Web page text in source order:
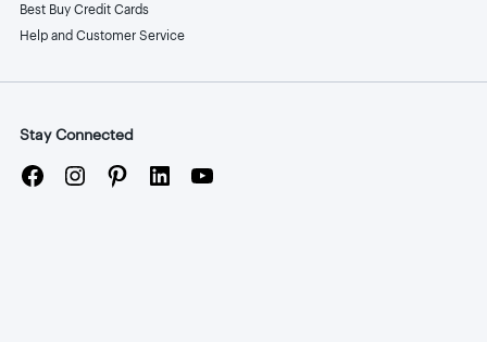
Best Buy Credit Cards
Help and Customer Service
Stay Connected
Facebook
Instagram
PinterestLinkedIn